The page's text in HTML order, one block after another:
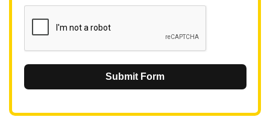
Submit Form